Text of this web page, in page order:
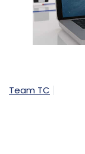
Team TC